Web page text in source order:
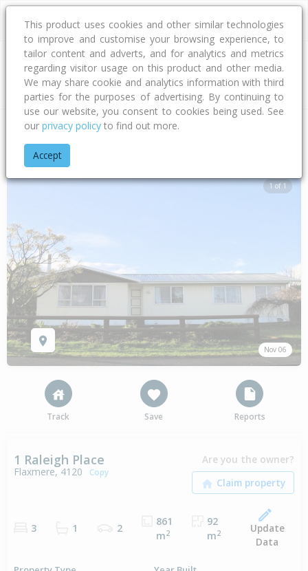
Address
Home Hawke's Bay
1 of 1
Nov 06
Track Save Reports
1 Raleigh Place
Flaxmere, 4120 Copy
Are you the owner?
3 1 2
861
m2
92
m2
Update
Data
This product uses cookies and other similar technologies
to improve and customise your browsing experience, to
tailor content and adverts, and for analytics and metrics
regarding visitor usage on this product and other media.
We may share cookie and analytics information with third
parties for the purposes of advertising. By continuing to
use our website, you consent to cookies being used. See
our privacy policy to find out more.
Accept